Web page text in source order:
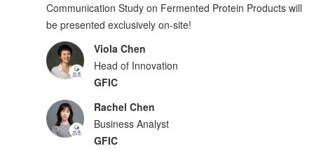
Communication Study on Fermented Protein Products will
be presented exclusively on-site!
Viola Chen
Head of Innovation
GFIC
Rachel Chen
Business Analyst
GFIC